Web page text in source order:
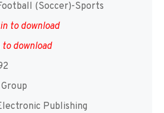
(Soccer)-Sports
to download
to download
Publishing